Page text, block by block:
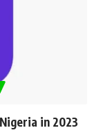
in 2023